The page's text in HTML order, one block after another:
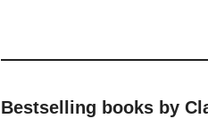
Bestselling books by